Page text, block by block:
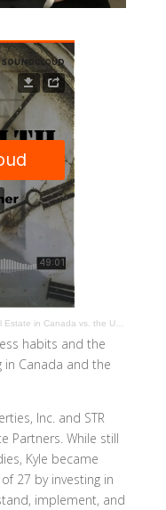
Canada vs. the USA with Kyle Duelund
habits and the
in Canada and the
Inc. and STR
Partners. While still
Kyle became
27 by investing in
implement, and